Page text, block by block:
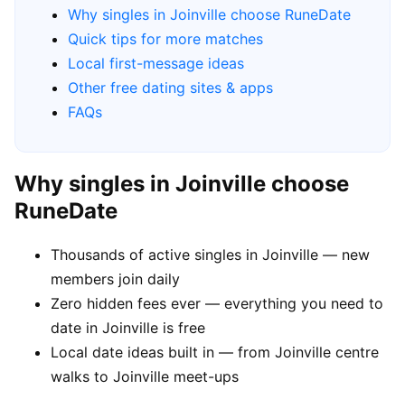
Why singles in Joinville choose RuneDate
Quick tips for more matches
Local first-message ideas
Other free dating sites & apps
FAQs
Why singles in Joinville choose
RuneDate
Thousands of active singles in Joinville — new
members join daily
Zero hidden fees ever — everything you need to
date in Joinville is free
Local date ideas built in — from Joinville centre
walks to Joinville meet-ups